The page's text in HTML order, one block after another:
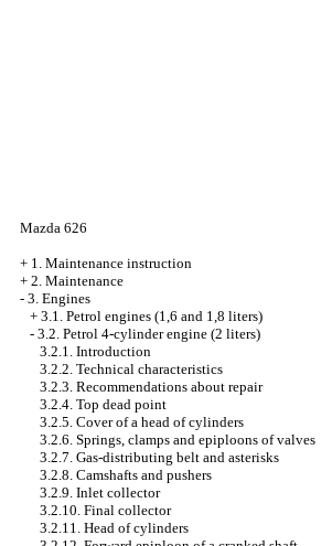
Mazda 626
+ 1. Maintenance instruction
+ 2. Maintenance
- 3. Engines
+ 3.1. Petrol engines (1,6 and 1,8 liters)
- 3.2. Petrol 4-cylinder engine (2 liters)
3.2.1. Introduction
3.2.2. Technical characteristics
3.2.3. Recommendations about repair
3.2.4. Top dead point
3.2.5. Cover of a head of cylinders
3.2.6. Springs, clamps and epiploons of valves
3.2.7. Gas-distributing belt and asterisks
3.2.8. Camshafts and pushers
3.2.9. Inlet collector
3.2.10. Final collector
3.2.11. Head of cylinders